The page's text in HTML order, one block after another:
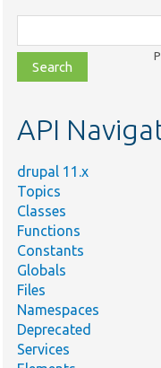
class,
file,
topic,
API
drupal 11.x
Topics
Classes
Functions
Constants
Globals
Files
Namespaces
Deprecated
Services